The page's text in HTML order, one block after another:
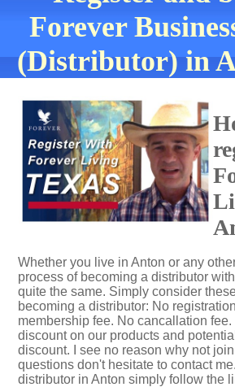
Forever
(Distributor) in
Whether you live in Anton or any
process of becoming a distributor
quite the same. Simply consider
becoming a distributor: No
membership fee. No cancallation fee.
discount on our products and
discount. I see no reason why not
questions don't hesitate to contact
distributor in Anton simply follow the